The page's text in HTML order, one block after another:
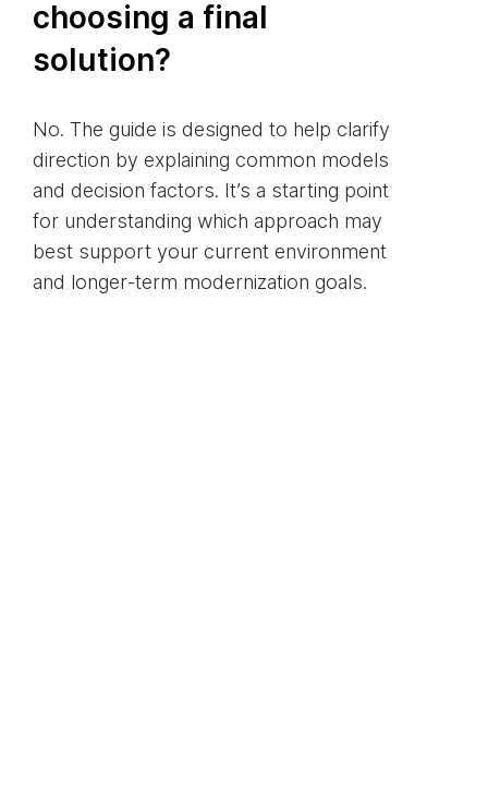
choosing a final
solution?
No. The guide is designed to help clarify
direction by explaining common models
and decision factors. It’s a starting point
for understanding which approach may
best support your current environment
and longer‑term modernization goals.